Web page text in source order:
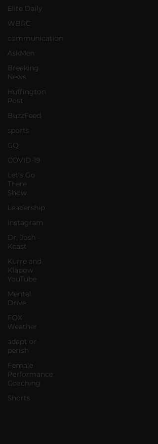
Elite Daily
WBRC
communication
AskMen
Breaking
News
Huffington
Post
BuzzFeed
sports
GQ
COVID-19
Let's Go
There
Show
Leadership
Instagram
Dr. Josh -
Kcast
Kurre and
Klapow
YouTube
Mental
Drive
FOX
Weather
adapt or
perish
Female
Performance
Coaching
Shorts